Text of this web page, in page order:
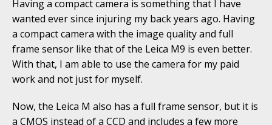
Having a compact camera is something that I have
wanted ever since injuring my back years ago. Having
a compact camera with the image quality and full
frame sensor like that of the Leica M9 is even better.
With that, I am able to use the camera for my paid
work and not just for myself.
Now, the Leica M also has a full frame sensor, but it is
a CMOS instead of a CCD and includes a few more